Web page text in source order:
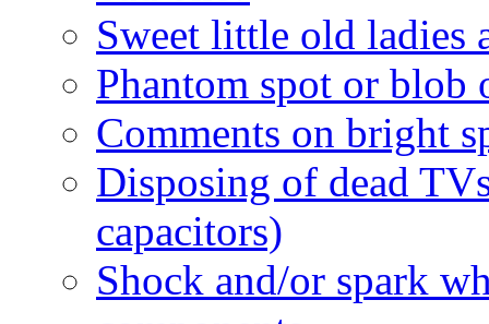
Sweet little old ladies
Phantom spot or blob
Comments on bright
Disposing of dead
capacitors)
Shock and/or spark